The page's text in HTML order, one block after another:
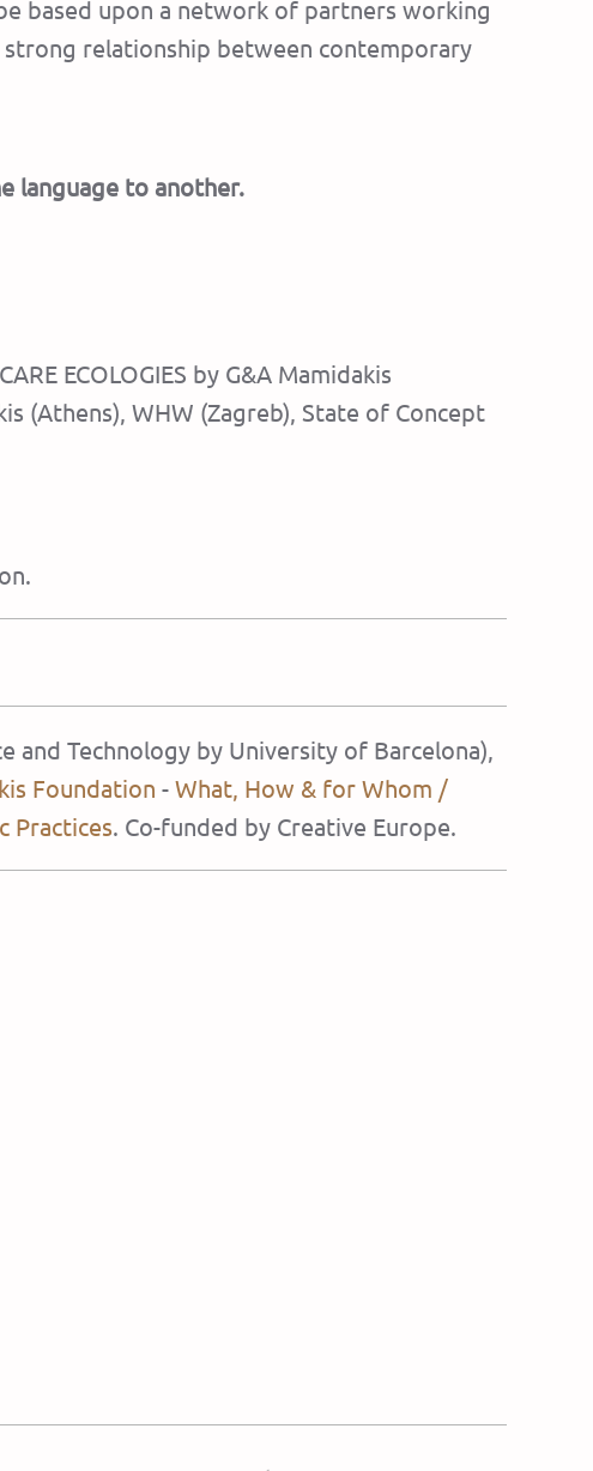
based upon a network of partners working
relationship between contemporary
language to another.
ECOLOGIES by G&A Mamidakis
(Athens), WHW (Zagreb), State of Concept
and Technology by University of Barcelona),
Foundation - What, How & for Whom /
Practices. Co-funded by Creative Europe.